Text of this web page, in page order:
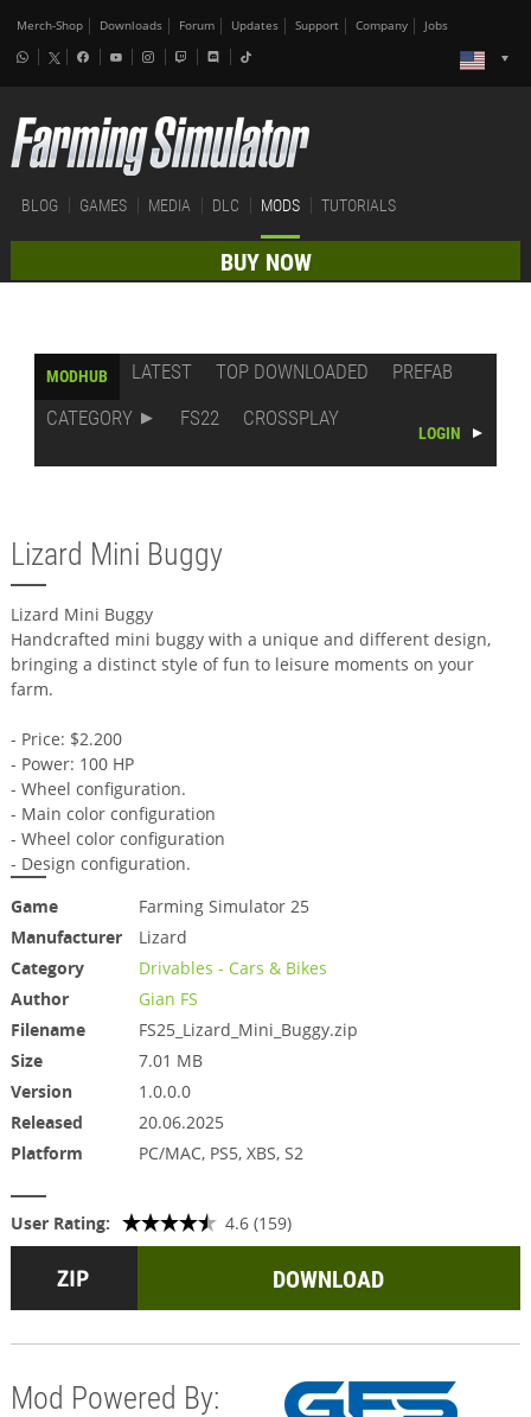
Merch-Shop Downloads Forum Updates Support Company Jobs
BLOG GAMES MEDIA DLC MODS TUTORIALS
BUY NOW
MODHUB LATEST TOP DOWNLOADED
PREFAB
CATEGORY
FS22 CROSSPLAY
LOGIN
Lizard Mini Buggy
Lizard Mini Buggy
Handcrafted mini buggy with a unique and different design,
bringing a distinct style of fun to leisure moments on your
farm.
- Price: $2.200
- Power: 100 HP
- Wheel configuration.
- Main color configuration
- Wheel color configuration
- Design configuration.
Game
Farming Simulator 25
Manufacturer
Lizard
Category
Drivables - Cars & Bikes
Author
Gian FS
Filename
FS25_Lizard_Mini_Buggy.zip
Size
7.01 MB
Version
1.0.0.0
Released
20.06.2025
Platform
PC/MAC, PS5, XBS, S2
User Rating: 4.6 (159)
DOWNLOAD
Mod Powered By: